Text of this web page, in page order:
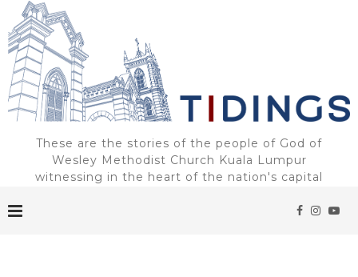
These are the stories of the people of God of
Wesley Methodist Church Kuala Lumpur
witnessing in the heart of the nation's capital